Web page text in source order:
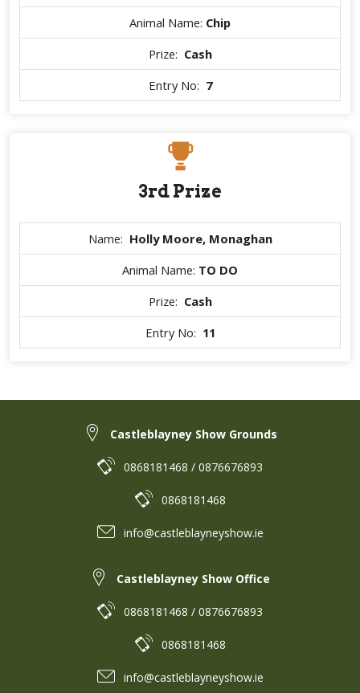
Animal Name: Chip
Prize: Cash
Entry No: 7
3rd Prize
Name: Holly Moore, Monaghan
Animal Name: TO DO
Prize: Cash
Entry No: 11
Castleblayney Show Grounds
0868181468 / 0876676893
0868181468
info@castleblayneyshow.ie
Castleblayney Show Office
0868181468 / 0876676893
0868181468
info@castleblayneyshow.ie